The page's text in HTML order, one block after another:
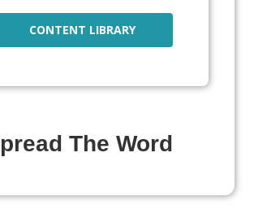
CONTENT LIBRARY
The Word